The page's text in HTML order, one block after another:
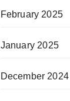
February 2025
January 2025
December 2024